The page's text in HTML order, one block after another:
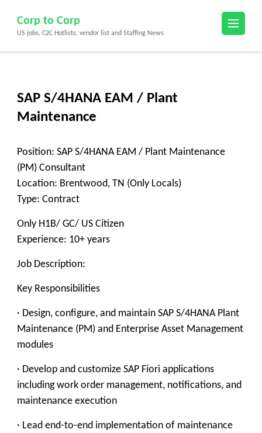
content
(Press
Corp to Corp
US jobs, C2C Hotlists, vendor list and Staffing News
SAP S/4HANA EAM / Plant
Maintenance
Position: SAP S/4HANA EAM / Plant Maintenance
(PM) Consultant
Location: Brentwood, TN (Only Locals)
Type: Contract
Only H1B/ GC/ US Citizen
Experience: 10+ years
Job Description:
Key Responsibilities
· Design, configure, and maintain SAP S/4HANA Plant
Maintenance (PM) and Enterprise Asset Management
modules
· Develop and customize SAP Fiori applications
including work order management, notifications, and
maintenance execution
· Lead end-to-end implementation of maintenance